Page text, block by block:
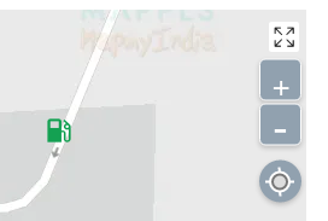
+
-